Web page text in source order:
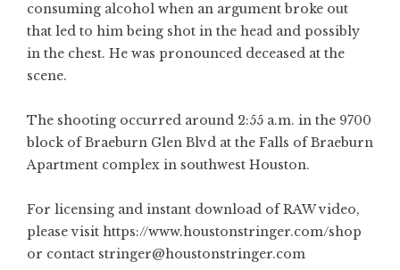
consuming alcohol when an argument broke out
that led to him being shot in the head and possibly
in the chest. He was pronounced deceased at the
scene.
The shooting occurred around 2:55 a.m. in the 9700
block of Braeburn Glen Blvd at the Falls of Braeburn
Apartment complex in southwest Houston.
For licensing and instant download of RAW video,
please visit https://www.houstonstringer.com/shop
or contact stringer@houstonstringer.com